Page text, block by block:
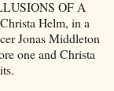
OF A
Helm, in a
Jonas Middleton
one and Christa